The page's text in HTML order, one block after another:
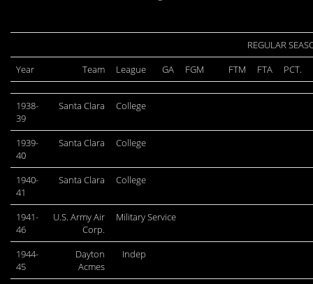
REGULAR
Year
Team League GA FGM FTM FTA PCT.
1938-
39
Santa Clara College
1939-
40
Santa Clara College
1940-
41
Santa Clara College
1941-
46
U.S. Army Air
Corp.
Military Service
1944-
45
Dayton
Acmes
Indep